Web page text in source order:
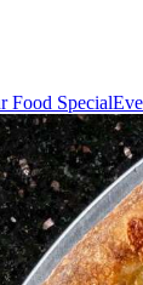
Food Special